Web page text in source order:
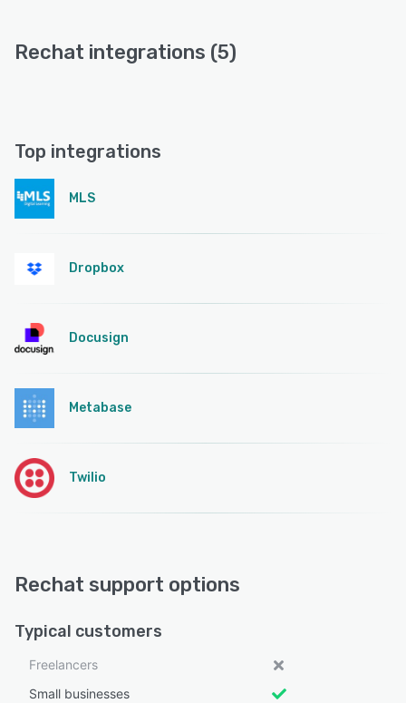
Rechat integrations (5)
Top integrations
MLS
Dropbox
Docusign
Metabase
Twilio
Rechat support options
Typical customers
Freelancers
Small businesses